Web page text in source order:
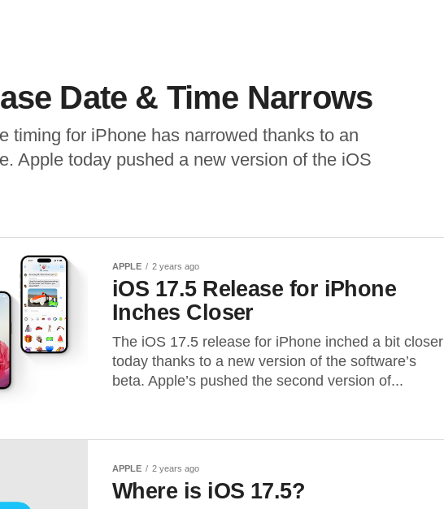
Date & Time Narrows
timing for iPhone has narrowed thanks to an
Apple today pushed a new version of the iOS
APPLE 2 years ago
iOS 17.5 Release for iPhone
Inches Closer
The iOS 17.5 release for iPhone inched a bit closer
today thanks to a new version of the software’s
beta. Apple’s pushed the second version of...
APPLE 2 years ago
Where is iOS 17.5?